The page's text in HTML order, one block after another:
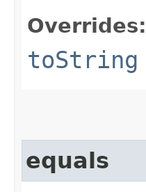
Overrides:
toString
equals